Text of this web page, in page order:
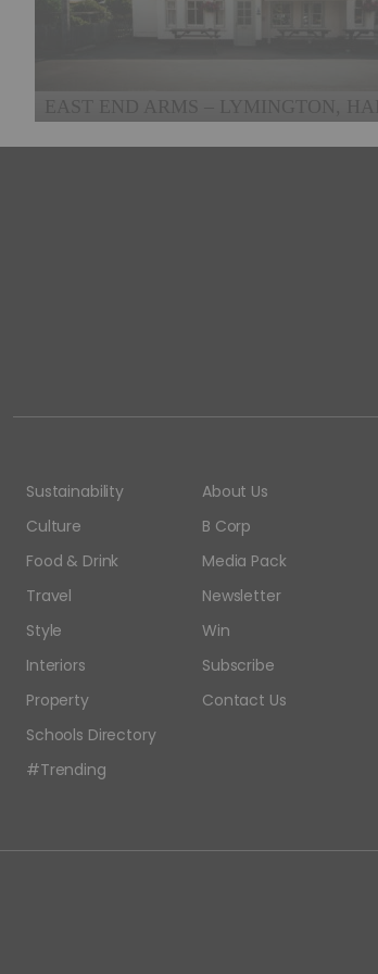
Sustainability
Culture
Food & Drink
Travel
Style
Interiors
Property
Schools Directory
#Trending
About Us
B Corp
Media Pack
Newsletter
Win
Subscribe
Contact Us